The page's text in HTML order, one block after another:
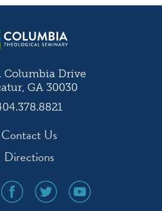
Columbia Drive
GA 30030
Contact Us
Directions
social
media
social
media
social
media